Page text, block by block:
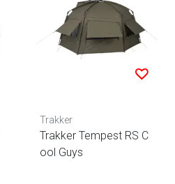
Trakker
Trakker Tempest RS C
ool Guys